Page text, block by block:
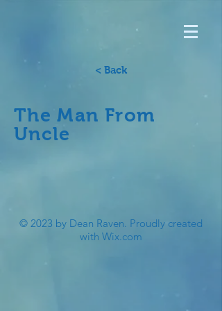
< Back
The Man From
Uncle
© 2023 by Dean Raven. Proudly created
with Wix.com